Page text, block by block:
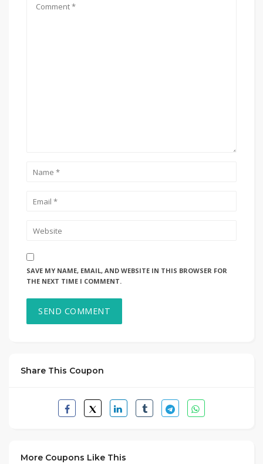
SAVE MY NAME, EMAIL, AND WEBSITE IN THIS BROWSER FOR
THE NEXT TIME I COMMENT.
Share This Coupon
More Coupons Like This